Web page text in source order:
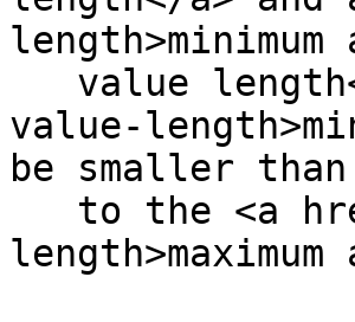
length>minimum
value-
be smaller